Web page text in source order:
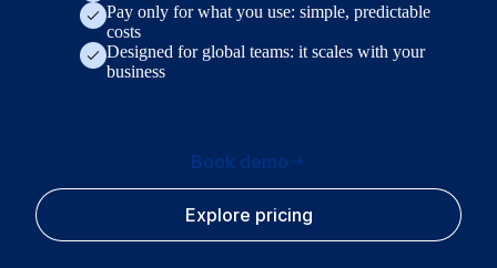
Pay only for what you use: simple, predictable
costs
Designed for global teams: it scales with your
business
Book demo
Explore pricing